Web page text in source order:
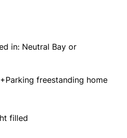
in: Neutral Bay or
freestanding home
filled